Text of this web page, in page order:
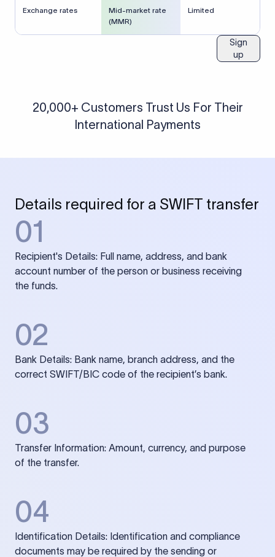
Exchange rates
Mid-market rate
(MMR)
Limited
Sign
up
20,000+ Customers Trust Us For Their
International Payments
Details required for a SWIFT transfer
01
Recipient's Details: Full name, address, and bank
account number of the person or business receiving
the funds.
02
Bank Details: Bank name, branch address, and the
correct SWIFT/BIC code of the recipient’s bank.
03
Transfer Information: Amount, currency, and purpose
of the transfer.
04
Identification Details: Identification and compliance
documents may be required by the sending or